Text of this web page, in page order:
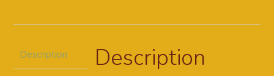
Description Description